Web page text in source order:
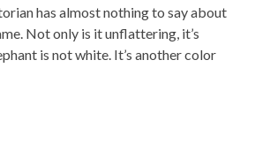
has almost nothing to say about
Not only is it unflattering, it’s
is not white. It’s another color